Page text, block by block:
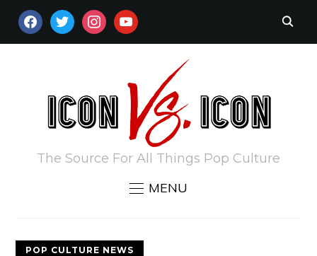
FACEBOOKTWITTERINSTAGRAM
YOUTUBE
The Source For All Things Pop Culture
MENU
POP CULTURE NEWS